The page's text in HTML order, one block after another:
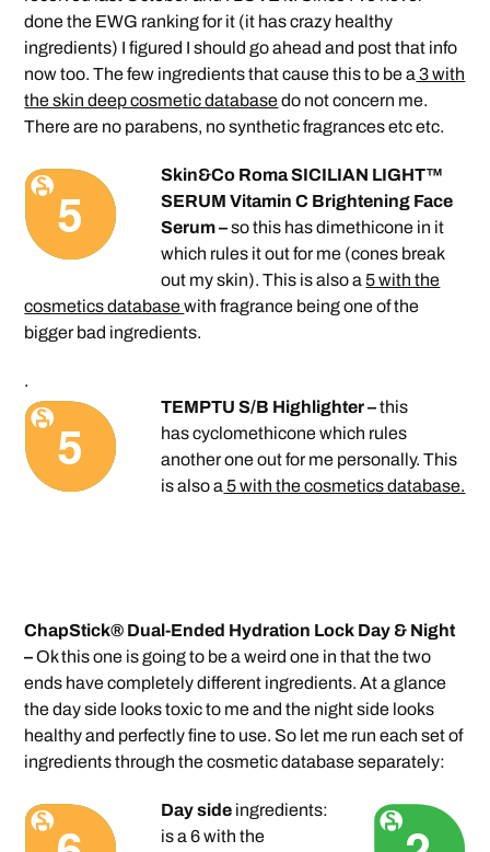
done the EWG ranking for it (it has crazy healthy
ingredients) I figured I should go ahead and post that info
now too. The few ingredients that cause this to be a3 with
the skin deep cosmetic databasedo not concern me.
There are no parabens, no synthetic fragrances etc etc.
Skin&Co Roma SICILIAN LIGHT™
SERUM Vitamin C Brightening Face
Serum –so this has dimethicone in it
which rules it out for me (cones break
out my skin). This is also a 5 with the
cosmetics databasewith fragrance being one of the
bigger bad ingredients.
.
TEMPTU S/B Highlighter –this
has cyclomethicone which rules
another one out for me personally. This
is also a 5 with the cosmetics database.
ChapStick® Dual-Ended Hydration Lock Day & Night
–Ok this one is going to be a weird one in that the two
ends have completely different ingredients. At a glance
the day side looks toxic to me and the night side looks
healthy and perfectly fine to use. So let me run each set of
ingredients through the cosmetic database separately:
Day side ingredients:
is a 6 with the